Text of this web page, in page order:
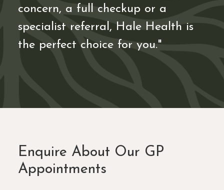
concern, a full checkup or a
specialist referral, Hale Health is
the perfect choice for you."
Enquire About Our GP
Appointments